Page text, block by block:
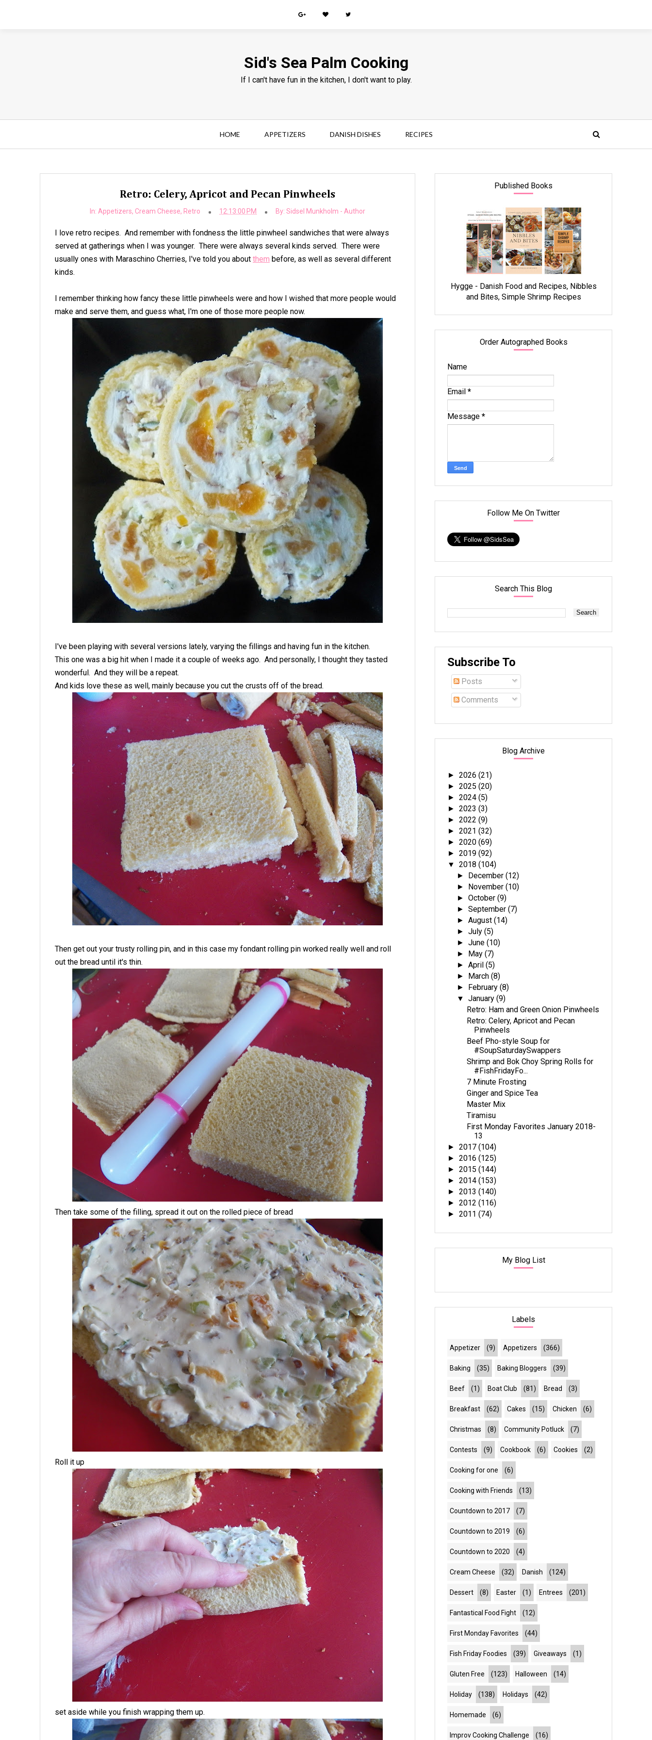
Sid's Sea Palm Cooking
If I can't have fun in the kitchen, I don't want to play.
HOME APPETIZERS DANISH DISHES RECIPES
Retro: Celery, Apricot and Pecan Pinwheels
In:Appetizers,Cream Cheese, Retro 12:13:00 PM By:Sidsel Munkholm - Author
I love retro recipes. And remember with fondness the little pinwheel sandwiches that were always
served at gatherings when I was younger. There were always several kinds served. There were
usually ones with Maraschino Cherries, I've told you about them before, as well as several different
kinds.
I remember thinking how fancy these little pinwheels were and how I wished that more people would
make and serve them, and guess what, I'm one of those more people now.
I've been playing with several versions lately, varying the fillings and having fun in the kitchen.
This one was a big hit when I made it a couple of weeks ago. And personally, I thought they tasted
wonderful. And they will be a repeat.
And kids love these as well, mainly because you cut the crusts off of the bread.
Then get out your trusty rolling pin, and in this case my fondant rolling pin worked really well and roll
out the bread until it's thin.
Then take some of the filling, spread it out on the rolled piece of bread
Roll it up
set aside while you finish wrapping them up.
Published Books
Hygge - Danish Food and Recipes, Nibbles
and Bites, Simple Shrimp Recipes
Order Autographed Books
Name
Email*
Message*
Follow Me On Twitter
Search This Blog
Subscribe To
Posts
Comments
Blog Archive
►2026(21)
►2025(20)
►2024(5)
►2023(3)
►2022(9)
►2021(32)
►2020(69)
►2019(92)
▼2018(104)
► December(12)
► November(10)
►October(9)
►September(7)
►August(14)
►July(5)
►June(10)
► May(7)
►April(5)
► March(8)
► February(8)
▼January(9)
Retro: Ham and Green Onion Pinwheels
Retro: Celery, Apricot and Pecan
Pinwheels
Beef Pho-style Soup for
#SoupSaturdaySwappers
Shrimp and Bok Choy Spring Rolls for
#FishFridayFo...
7 Minute Frosting
Ginger and Spice Tea
Master Mix
Tiramisu
First Monday Favorites January 2018-
13
►2017(104)
►2016(125)
►2015(144)
►2014(153)
►2013(140)
►2012(116)
►2011(74)
My Blog List
Labels
Appetizer (9) Appetizers (366)
Baking (35) Baking Bloggers (39)
Beef (1) Boat Club (81) Bread (3)
Breakfast (62) Cakes (15) Chicken (6)
Christmas (8) Community Potluck (7)
Contests (9) Cookbook (6) Cookies (2)
Cooking for one (6)
Cooking with Friends (13)
Countdown to 2017 (7)
Countdown to 2019 (6)
Countdown to 2020 (4)
Cream Cheese (32) Danish (124)
Dessert (8) Easter (1) Entrees (201)
Fantastical Food Fight (12)
First Monday Favorites (44)
Fish Friday Foodies (39) Giveaways (1)
Gluten Free (123) Halloween (14)
Holiday (138) Holidays (42)
Homemade (6)
Improv Cooking Challenge (16)